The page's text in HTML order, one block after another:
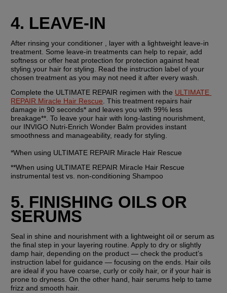
4. LEAVE-IN
After rinsing your conditioner , layer with a lightweight leave-in
treatment. Some leave-in treatments can help to repair, add
softness or offer heat protection for protection against heat
styling.your hair for styling. Read the instruction label of your
chosen treatment as you may not need it after every wash.
Complete the ULTIMATE REPAIR regimen with the ULTIMATE
REPAIR Miracle Hair Rescue . This treatment repairs hair
damage in 90 seconds* and leaves you with 99% less
breakage**. To leave your hair with long-lasting nourishment,
our INVIGO Nutri-Enrich Wonder Balm provides instant
smoothness and manageability, ready for styling.
*When using ULTIMATE REPAIR Miracle Hair Rescue
**When using ULTIMATE REPAIR Miracle Hair Rescue
instrumental test vs. non-conditioning Shampoo
5. FINISHING OILS OR
SERUMS
Seal in shine and nourishment with a lightweight oil or serum as
the final step in your layering routine. Apply to dry or slightly
damp hair, depending on the product — check the product’s
instruction label for guidance — focusing on the ends. Hair oils
are ideal if you have coarse, curly or coily hair, or if your hair is
prone to dryness. On the other hand, hair serums help to tame
frizz and smooth hair.